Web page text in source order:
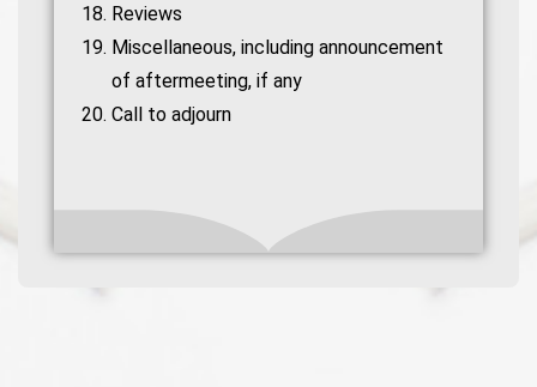
Reviews
Miscellaneous, including announcement
of aftermeeting, if any
Call to adjourn